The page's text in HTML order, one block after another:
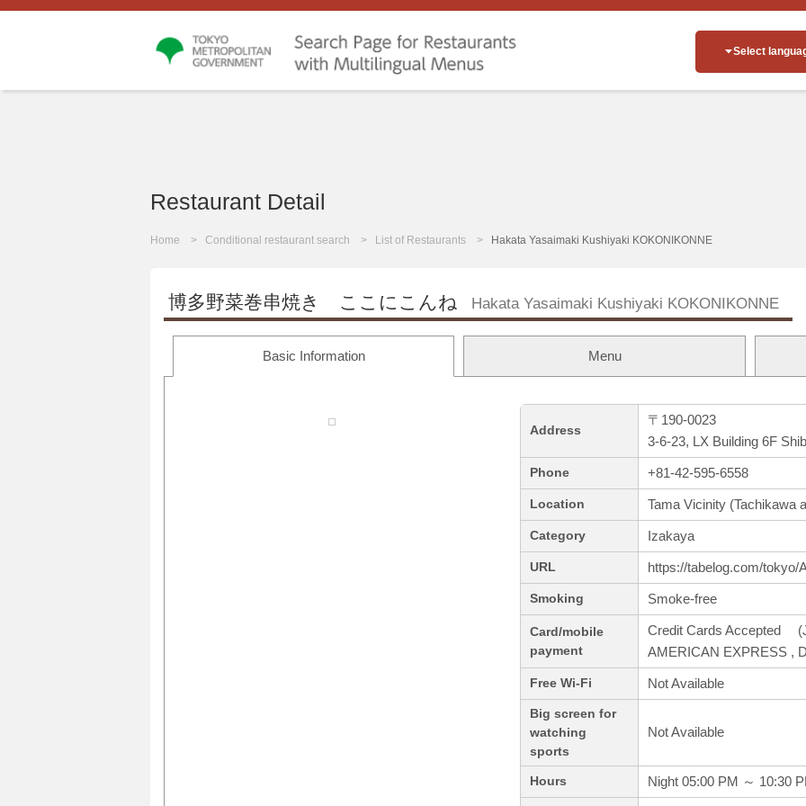
Select
Restaurant Detail
Home Conditional restaurant search List of Restaurants Hakata Yasaimaki Kushiyaki KOKONIKONNE
博多野菜巻串焼き ここにこんね Hakata Yasaimaki Kushiyaki KOKONIKONNE
Basic Information Menu
Address
〒190-0023
3-6-23, LX Building 6F
Phone +81-42-595-6558
Location Tama Vicinity (Tachikawa
Category Izakaya
URL https://tabelog.com/tokyo/
Smoking Smoke-free
Card/mobile
payment
Credit Cards Accepted
AMERICAN EXPRESS ,
Free Wi-Fi Not Available
Big screen for
watching
sports
Not Available
Hours Night 05:00 PM ～ 10:30